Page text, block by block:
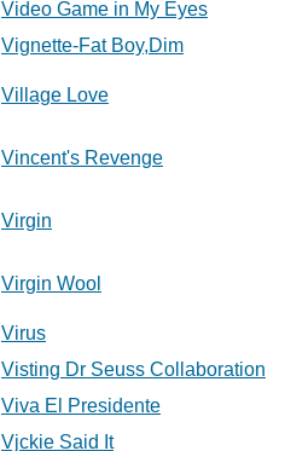
Video Game in My Eyes
Vignette-Fat Boy,Dim
Village Love
Vincent's Revenge
Virgin
Virgin Wool
Virus
Visting Dr Seuss Collaboration
Viva El Presidente
Vjckie Said It